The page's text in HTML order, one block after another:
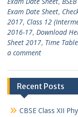
Exam Date Sheet,
2017, Class 12
2016-17, Download
Sheet 2017, Time
a comment
Recent Posts
CBSE Class XII